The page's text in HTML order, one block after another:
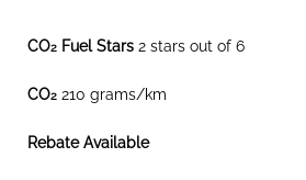
CO2 Fuel Stars 2 stars out of 6
CO2 210 grams/km
Rebate Available